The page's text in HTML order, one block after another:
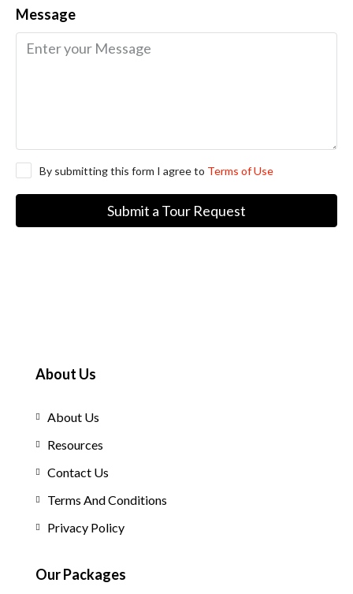
Message
By submitting this form I agree to Terms of Use
Submit a Tour Request
About Us
About Us
Resources
Contact Us
Terms And Conditions
Privacy Policy
Our Packages